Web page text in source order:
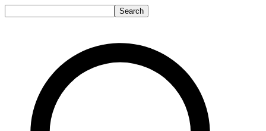
Search